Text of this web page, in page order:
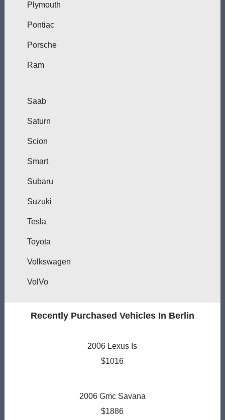
Plymouth
Pontiac
Porsche
Ram
Saab
Saturn
Scion
Smart
Subaru
Suzuki
Tesla
Toyota
Volkswagen
VolVo
Recently Purchased Vehicles In Berlin
2006 Lexus Is
$1016
2006 Gmc Savana
$1886